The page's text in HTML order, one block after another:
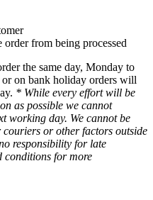
order from being processed
the same day, Monday to
on bank holiday orders will
* While every effort will be
as possible we cannot
working day. We cannot be
or other factors outside
responsibility for late
conditions for more